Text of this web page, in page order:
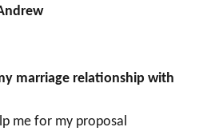
says:
marriage relationship with
me for my proposal